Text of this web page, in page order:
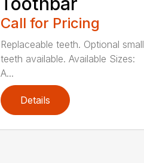
Call for Pricing
Replaceable teeth. Optional small
teeth available. Available Sizes:
A...
Details